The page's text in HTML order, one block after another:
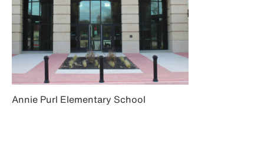
Annie Purl Elementary School